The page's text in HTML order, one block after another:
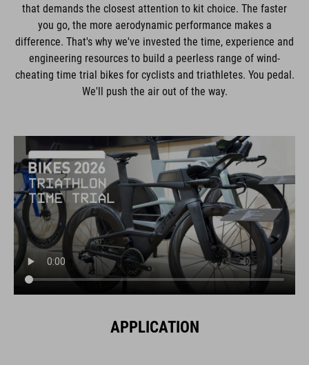
that demands the closest attention to kit choice. The faster
you go, the more aerodynamic performance makes a
difference. That's why we've invested the time, experience and
engineering resources to build a peerless range of wind-
cheating time trial bikes for cyclists and triathletes. You pedal.
We'll push the air out of the way.
APPLICATION